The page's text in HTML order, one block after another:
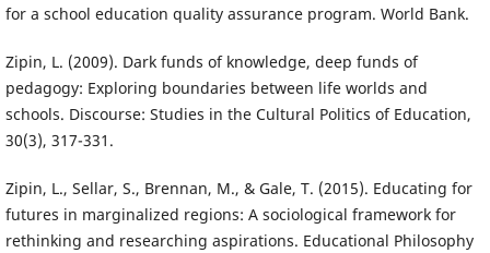
for a school education quality assurance program. World Bank.
Zipin, L. (2009). Dark funds of knowledge, deep funds of
pedagogy: Exploring boundaries between life worlds and
schools. Discourse: Studies in the Cultural Politics of Education,
30(3), 317-331.
Zipin, L., Sellar, S., Brennan, M., & Gale, T. (2015). Educating for
futures in marginalized regions: A sociological framework for
rethinking and researching aspirations. Educational Philosophy